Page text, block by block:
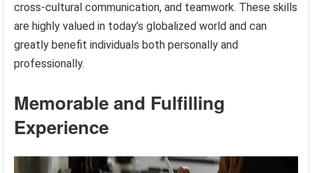
cross-cultural communication, and teamwork. These skills
are highly valued in today’s globalized world and can
greatly benefit individuals both personally and
professionally.
Memorable and Fulfilling
Experience